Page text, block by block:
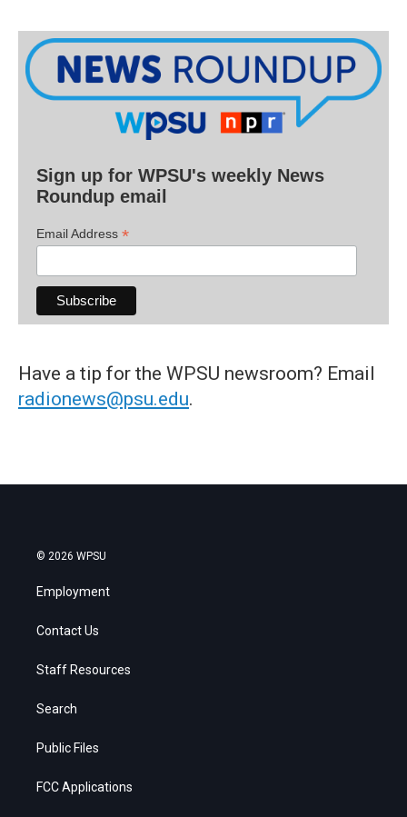
Sign up for WPSU's weekly News
Roundup email
Email Address *
Have a tip for the WPSU newsroom? Email
radionews@psu.edu.
© 2026 WPSU
Employment
Contact Us
Staff Resources
Search
Public Files
FCC Applications